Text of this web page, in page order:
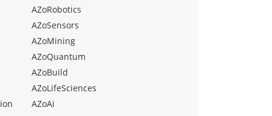
AZoRobotics
AZoSensors
AZoMining
AZoQuantum
AZoBuild
AZoLifeSciences
AZoAi